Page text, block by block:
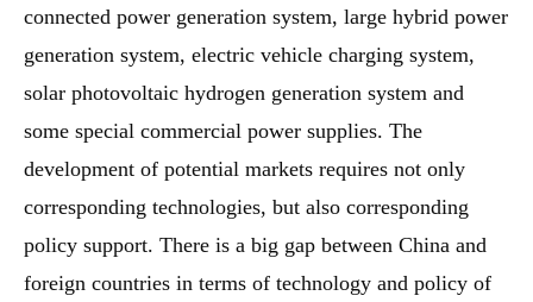
connected power generation system, large hybrid power
generation system, electric vehicle charging system,
solar photovoltaic hydrogen generation system and
some special commercial power supplies. The
development of potential markets requires not only
corresponding technologies, but also corresponding
policy support. There is a big gap between China and
foreign countries in terms of technology and policy of